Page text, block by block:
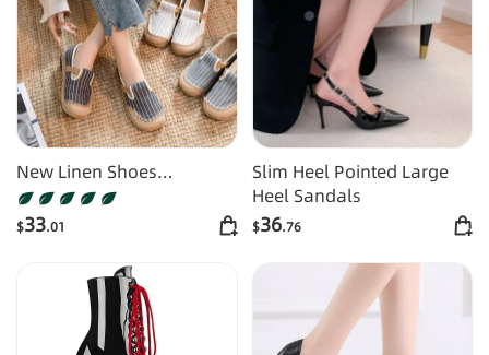
New Linen Shoes
Women's Artistic Striped
Color Matching
$33.01
Slim Heel Pointed Large
Heel Sandals
$36.76